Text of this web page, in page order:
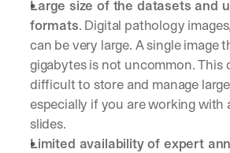
Large size of the datasets and
formats. Digital pathology
can be very large. A single image
gigabytes is not uncommon. This
difficult to store and manage
especially if you are working with
slides.
Limited availability of expert